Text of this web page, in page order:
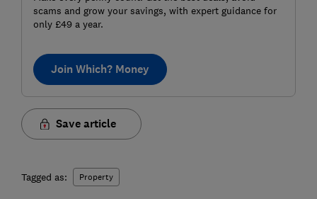
scams and grow your savings, with expert guidance for
only £49 a year.
Join Which? Money
Save article
Tagged as: Property